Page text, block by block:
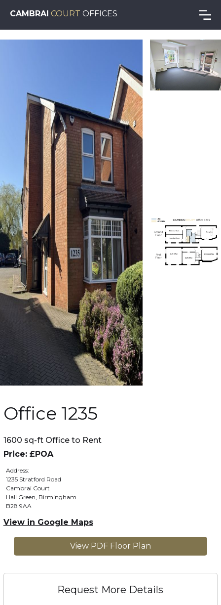
CAMBRAI COURT OFFICES
Office 1235
1600 sq-ft Office to Rent
Price: £POA
Address:
1235 Stratford Road
Cambrai Court
Hall Green, Birmingham
B28 9AA
View in Google Maps
View PDF Floor Plan
Request More Details